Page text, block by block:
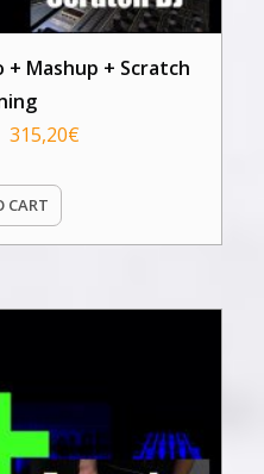
+ Mashup + Scratch
315,20€
CART